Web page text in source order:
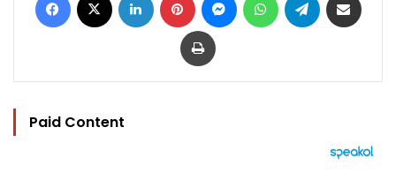
Print
Paid Content